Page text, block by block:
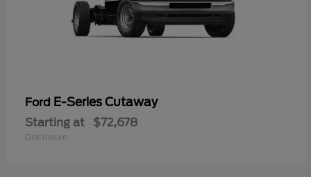
Ford E-Series Cutaway
Starting at $72,678
Disclosure